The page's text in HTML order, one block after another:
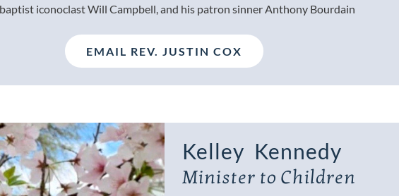
iconoclast Will Campbell, and his patron sinner Anthony Bourdain
EMAIL REV. JUSTIN COX
Kelley Kennedy
Minister to Children